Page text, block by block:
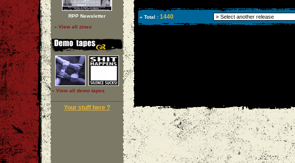
RPP Newsletter
» View all zines
» View all demo tapes
Your stuff here ?
» Total : 1440